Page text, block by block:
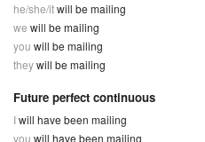
he/she/itwill be mailing
we will be mailing
you will be mailing
theywill be mailing
Future perfect continuous
Iwill have been mailing
you will have been mailing